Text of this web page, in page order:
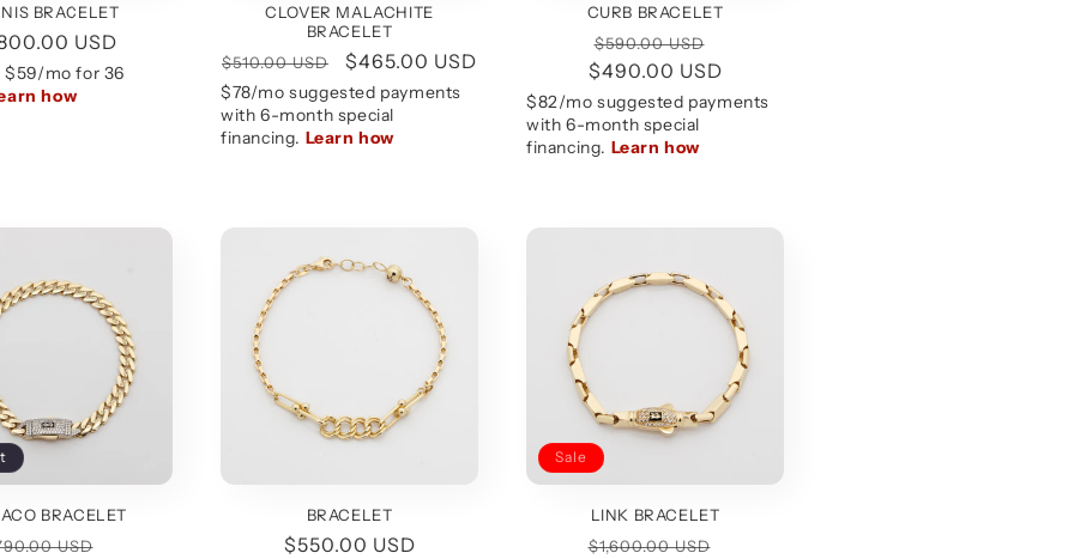
BRACELET
USD
CLOVER MALACHITE
BRACELET
Regular
price
$510.00 USD
Sale
price
$465.00 USD
CURB BRACELET
Regular
price
$590.00 USD
price
$490.00 USD
BRACELET
USD
BRACELET
Regular
$550.00 USD
Sale
LINK BRACELET
Regular
$1,600.00 USD